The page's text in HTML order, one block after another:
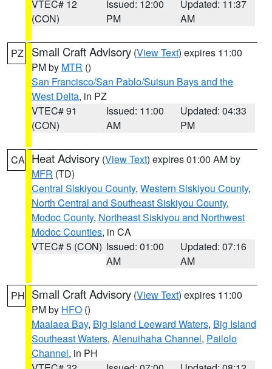
VTEC# 12
(CON)
Issued: 12:00
PM
Updated: 11:37
AM
PZ Small Craft Advisory (View Text) expires 11:00
PM by MTR ()
San Francisco/San Pablo/Suisun Bays and the
West Delta, in PZ
VTEC# 91
(CON)
Issued: 11:00
AM
Updated: 04:33
PM
CA Heat Advisory (View Text) expires 01:00 AM by
MFR (TD)
Central Siskiyou County, Western Siskiyou County,
North Central and Southeast Siskiyou County,
Modoc County, Northeast Siskiyou and Northwest
Modoc Counties, in CA
VTEC# 5 (CON) Issued: 01:00
AM
Updated: 07:16
AM
PH Small Craft Advisory (View Text) expires 11:00
PM by HFO ()
Maalaea Bay, Big Island Leeward Waters, Big Island
Southeast Waters, Alenuihaha Channel, Pailolo
Channel, in PH